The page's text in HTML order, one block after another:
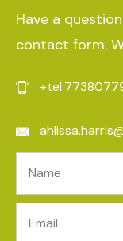
Have a
contact form.